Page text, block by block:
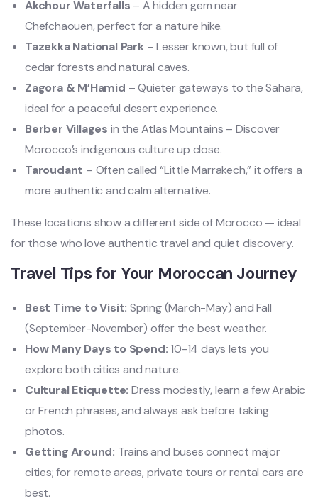
Akchour Waterfalls – A hidden gem near
Chefchaouen, perfect for a nature hike.
Tazekka National Park– Lesser known, but full of
cedar forests and natural caves.
Zagora & M’Hamid – Quieter gateways to the Sahara,
ideal for a peaceful desert experience.
Berber Villages in the Atlas Mountains – Discover
Morocco’s indigenous culture up close.
Taroudant – Often called “Little Marrakech,” it offers a
more authentic and calm alternative.
These locations show a different side of Morocco — ideal
for those who love authentic travel and quiet discovery.
Travel Tips for Your Moroccan Journey
Best Time to Visit: Spring (March-May) and Fall
(September-November) offer the best weather.
How Many Days to Spend:10-14 days lets you
explore both cities and nature.
Cultural Etiquette: Dress modestly, learn a few Arabic
or French phrases, and always ask before taking
photos.
Getting Around: Trains and buses connect major
cities; for remote areas, private tours or rental cars are
best.